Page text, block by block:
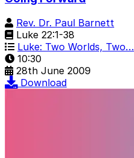
Rev. Dr. Paul Barnett
Luke 22:1-38
Luke: Two Worlds, Two…
10:30
28th June 2009
Download